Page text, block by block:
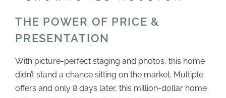
THE POWER OF PRICE &
PRESENTATION
With picture-perfect staging and photos, this home
didn’t stand a chance sitting on the market. Multiple
offers and only 8 days later, this million-dollar home